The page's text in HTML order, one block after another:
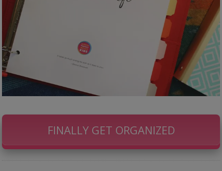
FINALLY GET ORGANIZED